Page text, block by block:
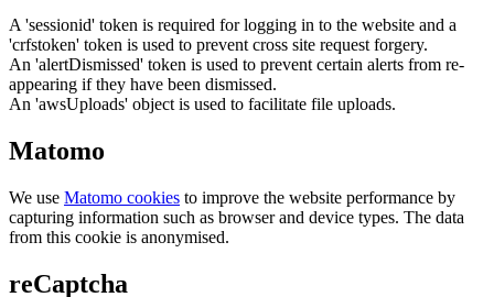
A 'sessionid' token is required for logging in to the website and a
'crfstoken' token is used to prevent cross site request forgery.
An 'alertDismissed' token is used to prevent certain alerts from re-
appearing if they have been dismissed.
An 'awsUploads' object is used to facilitate file uploads.
Matomo
We use Matomo cookies to improve the website performance by
capturing information such as browser and device types. The data
from this cookie is anonymised.
reCaptcha